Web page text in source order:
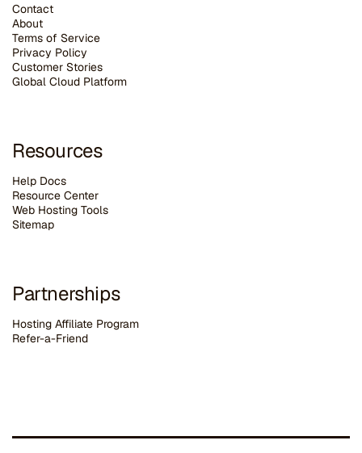
Contact
About
Terms of Service
Privacy Policy
Customer Stories
Global Cloud Platform
Resources
Help Docs
Resource Center
Web Hosting Tools
Sitemap
Partnerships
Hosting Affiliate Program
Refer-a-Friend